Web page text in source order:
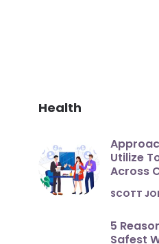
Health
Utilize
Across
POSTED
SCOTT
5
Safest